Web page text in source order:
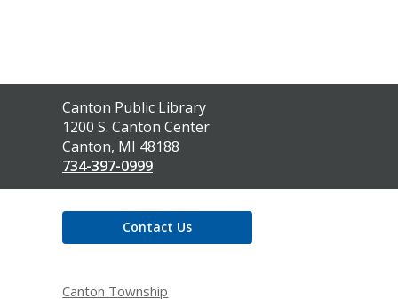
Contact
the
Library
Canton Public Library
1200 S. Canton Center
Canton, MI 48188
734-397-0999
Contact Us
Canton Township